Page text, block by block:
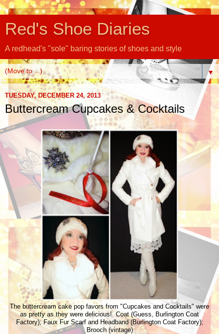
Red's Shoe Diaries
A redhead's "sole" baring stories of shoes and style
▼
TUESDAY, DECEMBER 24, 2013
Buttercream Cupcakes & Cocktails
The buttercream cake pop favors from "Cupcakes and Cocktails" were
as pretty as they were delicious! Coat (Guess, Burlington Coat
Factory); Faux Fur Scarf and Headband (Burlington Coat Factory);
Brooch (vintage)